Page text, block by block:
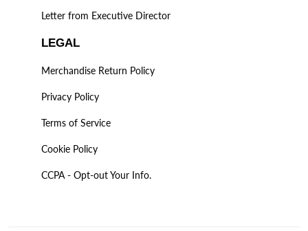
Letter from Executive Director
LEGAL
Merchandise Return Policy
Privacy Policy
Terms of Service
Cookie Policy
CCPA - Opt-out Your Info.